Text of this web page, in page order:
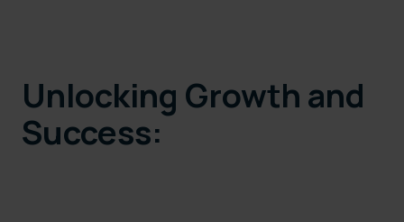
Unlocking Growth and
Success: